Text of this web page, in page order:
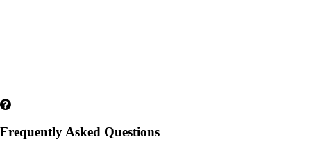
Frequently Asked Questions